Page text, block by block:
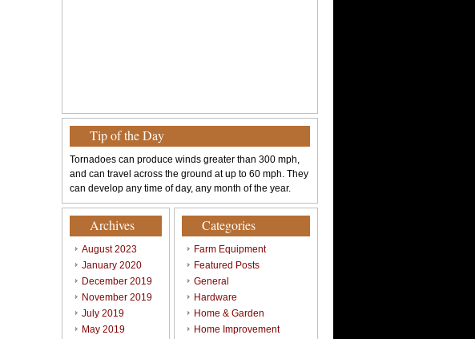
Tip of the Day
Tornadoes can produce winds greater than 300 mph,
and can travel across the ground at up to 60 mph. They
can develop any time of day, any month of the year.
Archives
August 2023
January 2020
December 2019
November 2019
July 2019
May 2019
Categories
Farm Equipment
Featured Posts
General
Hardware
Home & Garden
Home Improvement